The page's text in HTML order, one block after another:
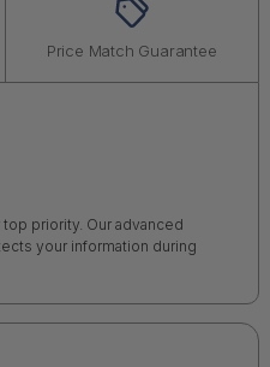
Price Match Guarantee
priority. Our advanced
your information during